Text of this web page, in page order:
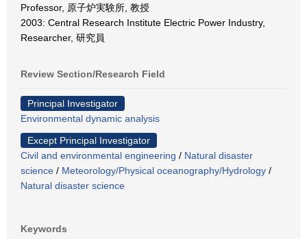
Professor, 原子炉実験所, 教授
2003: Central Research Institute Electric Power Industry,
Researcher, 研究員
Review Section/Research Field
Principal Investigator
Environmental dynamic analysis
Except Principal Investigator
Civil and environmental engineering / Natural disaster
science / Meteorology/Physical oceanography/Hydrology /
Natural disaster science
Keywords